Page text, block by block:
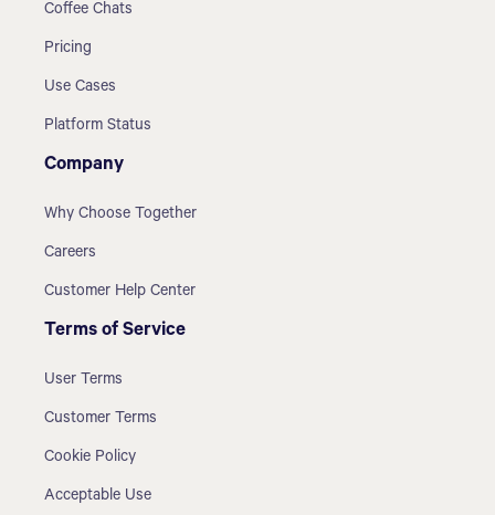
Coffee Chats
Pricing
Use Cases
Platform Status
Company
Why Choose Together
Careers
Customer Help Center
Terms of Service
User Terms
Customer Terms
Cookie Policy
Acceptable Use